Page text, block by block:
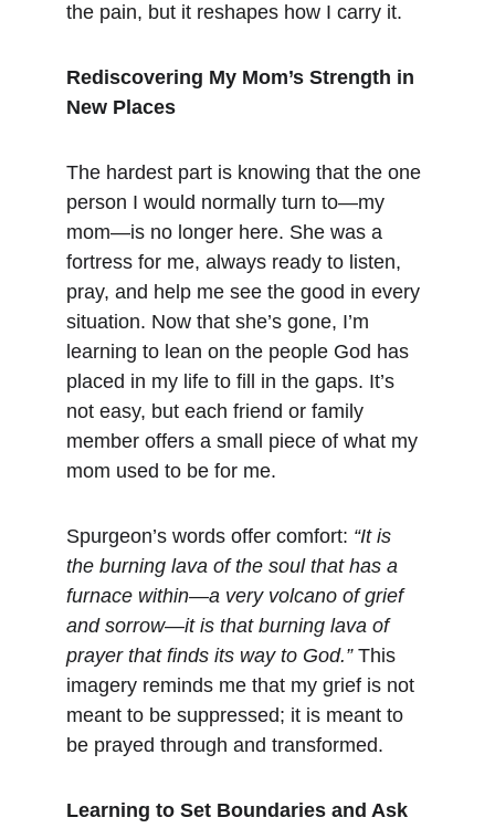
the pain, but it reshapes how I carry it.
Rediscovering My Mom’s Strength in
New Places
The hardest part is knowing that the one
person I would normally turn to—my
mom—is no longer here. She was a
fortress for me, always ready to listen,
pray, and help me see the good in every
situation. Now that she’s gone, I’m
learning to lean on the people God has
placed in my life to fill in the gaps. It’s
not easy, but each friend or family
member offers a small piece of what my
mom used to be for me.
Spurgeon’s words offer comfort: “It is
the burning lava of the soul that has a
furnace within—a very volcano of grief
and sorrow—it is that burning lava of
prayer that finds its way to God.” This
imagery reminds me that my grief is not
meant to be suppressed; it is meant to
be prayed through and transformed.
Learning to Set Boundaries and Ask